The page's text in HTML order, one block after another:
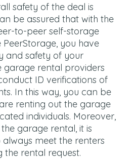
safety of the deal is
be assured that with the
to-peer self-storage
you have
and safety of your
garage rental providers
ID verifications of
In this way, you can be
renting out the garage
individuals. Moreover,
garage rental, it is
meet the renters
rental request.